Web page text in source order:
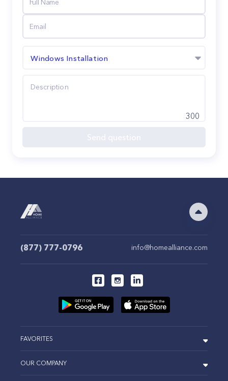
Windows Installation
300
(877) 777-0796 info@homealliance.com
FAVORITES
OUR COMPANY